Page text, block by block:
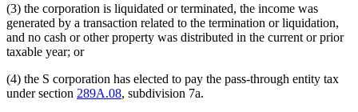
(3) the corporation is liquidated or terminated, the income was
generated by a transaction related to the termination or liquidation,
and no cash or other property was distributed in the current or prior
taxable year; or
(4) the S corporation has elected to pay the pass-through entity tax
under section 289A.08, subdivision 7a.